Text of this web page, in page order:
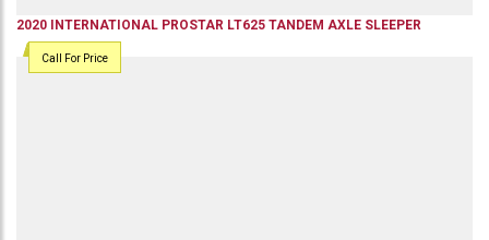
2020 INTERNATIONAL PROSTAR LT625 TANDEM AXLE SLEEPER
Call For Price